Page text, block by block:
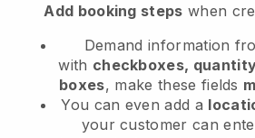
Add booking steps when
Demand information
with checkboxes,
boxes, make these fields
You can even add a
your customer can